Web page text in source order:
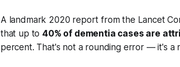
A landmark 2020 report from the Lancet
that up to 40% of dementia cases are
percent. That's not a rounding error — it's a